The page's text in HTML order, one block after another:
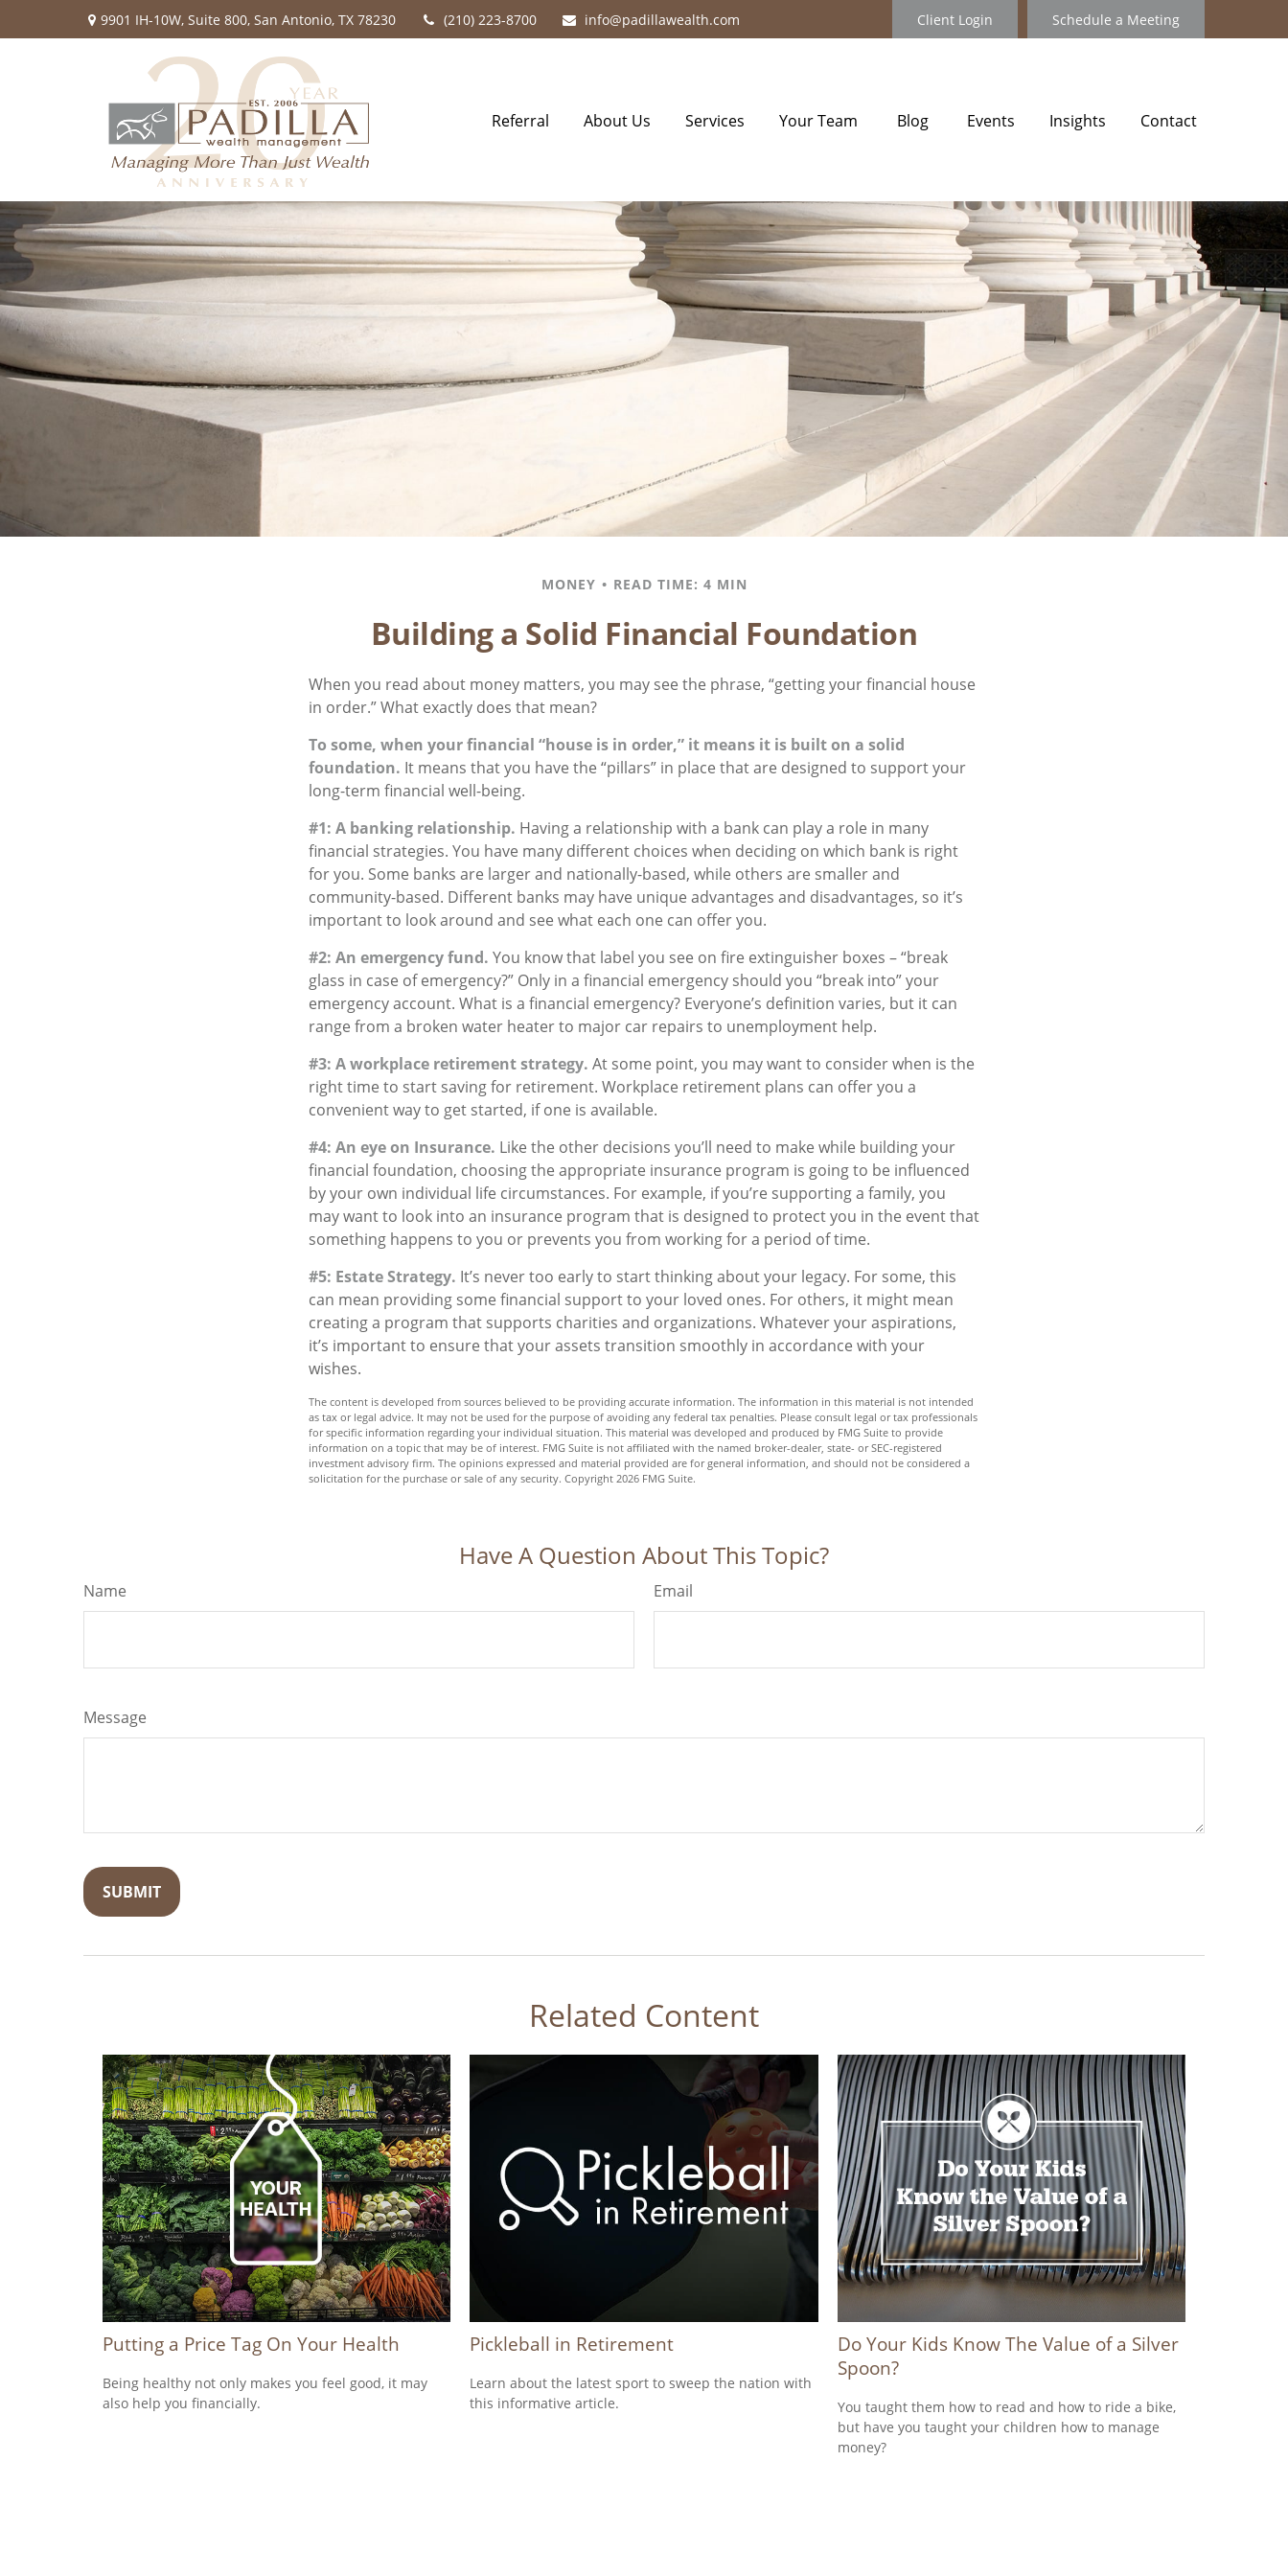
9901 IH-10W, Suite 800, San Antonio, TX 78230 (210) 223-8700 info@padillawealth.com Client Login Schedule a Meeting
Referral About Us Services Your Team Blog Events Insights Contact
MONEY READ TIME: 4 MIN
Building a Solid Financial Foundation
When you read about money matters, you may see the phrase, “getting your financial house
in order.” What exactly does that mean?
To some, when your financial “house is in order,” it means it is built on a solid
foundation. It means that you have the “pillars” in place that are designed to support your
long-term financial well-being.
#1: A banking relationship. Having a relationship with a bank can play a role in many
financial strategies. You have many different choices when deciding on which bank is right
for you. Some banks are larger and nationally-based, while others are smaller and
community-based. Different banks may have unique advantages and disadvantages, so it’s
important to look around and see what each one can offer you.
#2: An emergency fund. You know that label you see on fire extinguisher boxes – “break
glass in case of emergency?” Only in a financial emergency should you “break into” your
emergency account. What is a financial emergency? Everyone’s definition varies, but it can
range from a broken water heater to major car repairs to unemployment help.
#3: A workplace retirement strategy. At some point, you may want to consider when is the
right time to start saving for retirement. Workplace retirement plans can offer you a
convenient way to get started, if one is available.
#4: An eye on Insurance. Like the other decisions you’ll need to make while building your
financial foundation, choosing the appropriate insurance program is going to be influenced
by your own individual life circumstances. For example, if you’re supporting a family, you
may want to look into an insurance program that is designed to protect you in the event that
something happens to you or prevents you from working for a period of time.
#5: Estate Strategy. It’s never too early to start thinking about your legacy. For some, this
can mean providing some financial support to your loved ones. For others, it might mean
creating a program that supports charities and organizations. Whatever your aspirations,
it’s important to ensure that your assets transition smoothly in accordance with your
wishes.
The content is developed from sources believed to be providing accurate information. The information in this material is not intended
as tax or legal advice. It may not be used for the purpose of avoiding any federal tax penalties. Please consult legal or tax professionals
for specific information regarding your individual situation. This material was developed and produced by FMG Suite to provide
information on a topic that may be of interest. FMG Suite is not affiliated with the named broker-dealer, state- or SEC-registered
investment advisory firm. The opinions expressed and material provided are for general information, and should not be considered a
solicitation for the purchase or sale of any security. Copyright 2026 FMG Suite.
Have A Question About This Topic?
Name Email
Message
Related Content
Putting a Price Tag On Your Health
Being healthy not only makes you feel good, it may
also help you financially.
Pickleball in Retirement
Learn about the latest sport to sweep the nation with
this informative article.
Do Your Kids Know The Value of a Silver
Spoon?
You taught them how to read and how to ride a bike,
but have you taught your children how to manage
money?